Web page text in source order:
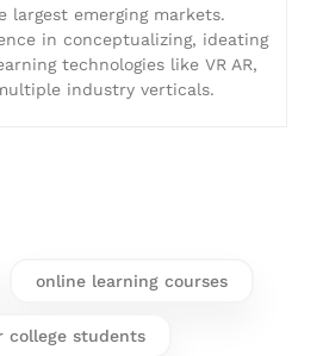
largest emerging markets.
in conceptualizing, ideating
technologies like VR AR,
industry verticals.
online learning courses
college students